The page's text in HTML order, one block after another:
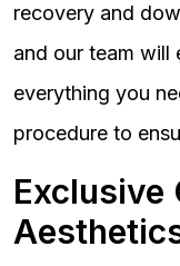
recovery and
and our team will
everything you
procedure to
Exclusive